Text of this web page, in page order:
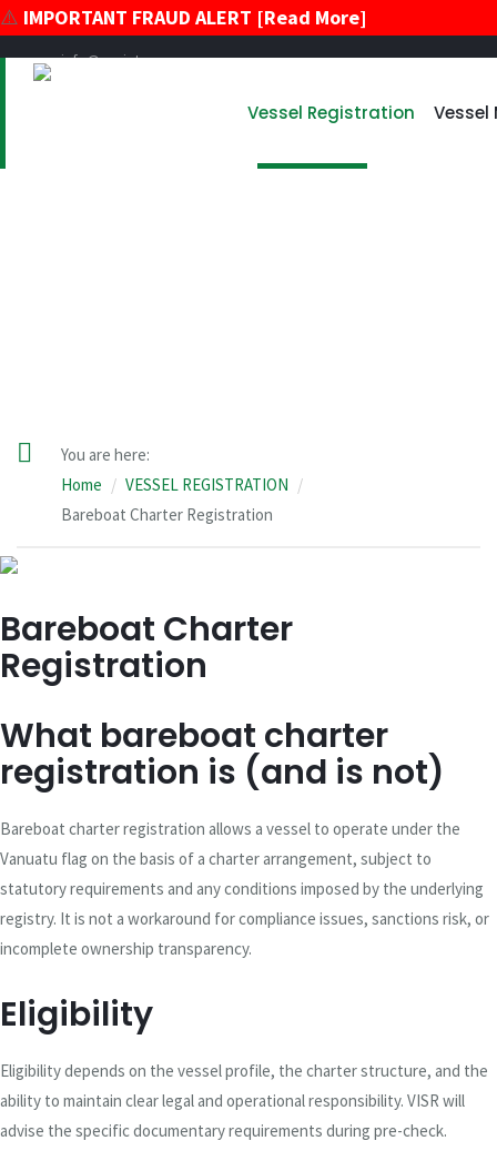
⚠️ IMPORTANT FRAUD ALERT [Read More]
info@register-vu.com
+12124259600
Vessel Registration
You are here:
Home
VESSEL REGISTRATION
Bareboat Charter Registration
Bareboat Charter
Registration
What bareboat charter
registration is (and is not)
Bareboat charter registration allows a vessel to operate under the
Vanuatu flag on the basis of a charter arrangement, subject to
statutory requirements and any conditions imposed by the underlying
registry. It is not a workaround for compliance issues, sanctions risk, or
incomplete ownership transparency.
Eligibility
Eligibility depends on the vessel profile, the charter structure, and the
ability to maintain clear legal and operational responsibility. VISR will
advise the specific documentary requirements during pre-check.